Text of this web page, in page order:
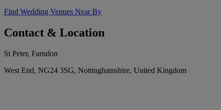
Find Wedding Venues Near By
Contact & Location
St Peter, Farndon
West End, NG24 3SG, Nottinghamshire, United Kingdom